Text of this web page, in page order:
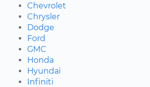
Chevrolet
Chrysler
Dodge
Ford
GMC
Honda
Hyundai
Infiniti